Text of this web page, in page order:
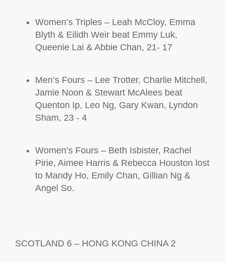
Women’s Triples – Leah McCloy, Emma
Blyth & Eilidh Weir beat Emmy Luk,
Queenie Lai & Abbie Chan, 21- 17
Men’s Fours – Lee Trotter, Charlie Mitchell,
Jamie Noon & Stewart McAlees beat
Quenton Ip, Leo Ng, Gary Kwan, Lyndon
Sham, 23 - 4
Women’s Fours – Beth Isbister, Rachel
Pirie, Aimee Harris & Rebecca Houston lost
to Mandy Ho, Emily Chan, Gillian Ng &
Angel So.
SCOTLAND 6 – HONG KONG CHINA 2